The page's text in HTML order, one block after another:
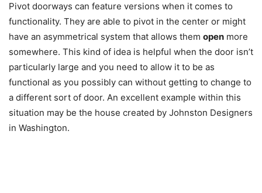
Pivot doorways can feature versions when it comes to
functionality. They are able to pivot in the center or might
have an asymmetrical system that allows them open more
somewhere. This kind of idea is helpful when the door isn’t
particularly large and you need to allow it to be as
functional as you possibly can without getting to change to
a different sort of door. An excellent example within this
situation may be the house created by Johnston Designers
in Washington.